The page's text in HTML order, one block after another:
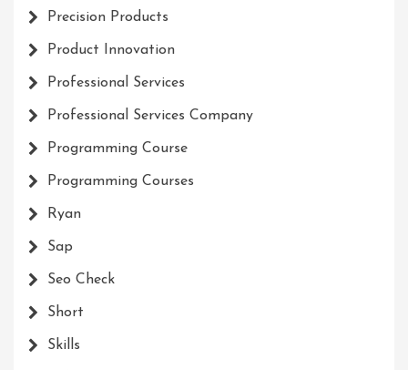
Precision Products
Product Innovation
Professional Services
Professional Services Company
Programming Course
Programming Courses
Ryan
Sap
Seo Check
Short
Skills